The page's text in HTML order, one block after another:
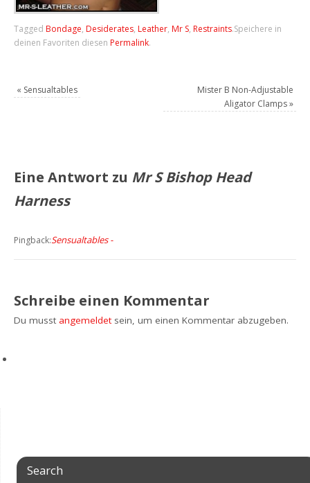
Tagged Bondage, Desiderates, Leather, Mr S, Restraints.Speichere in
deinen Favoriten diesen Permalink.
« Sensualtables
Mister B Non-Adjustable
Aligator Clamps»
Eine Antwort zu Mr S Bishop Head
Harness
Pingback:Sensualtables -
Schreibe einen Kommentar
Du musst angemeldetsein, um einen Kommentar abzugeben.
Search